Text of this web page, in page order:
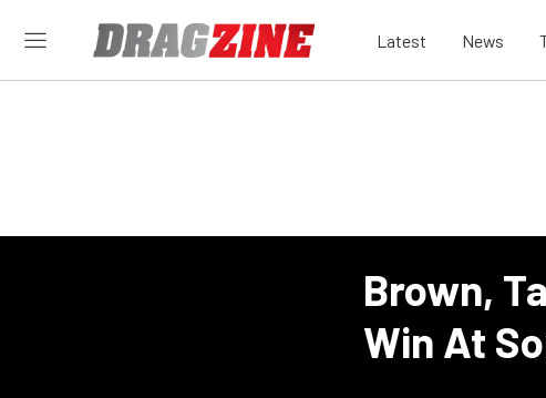
Latest News
Brown,
Win At